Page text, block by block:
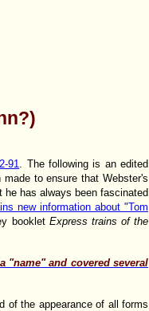
91
. The following is an edited
to ensure that Webster's
has always been fascinated
new information about "Tom
booklet Express trains of the
"name" and covered several
of the appearance of all forms